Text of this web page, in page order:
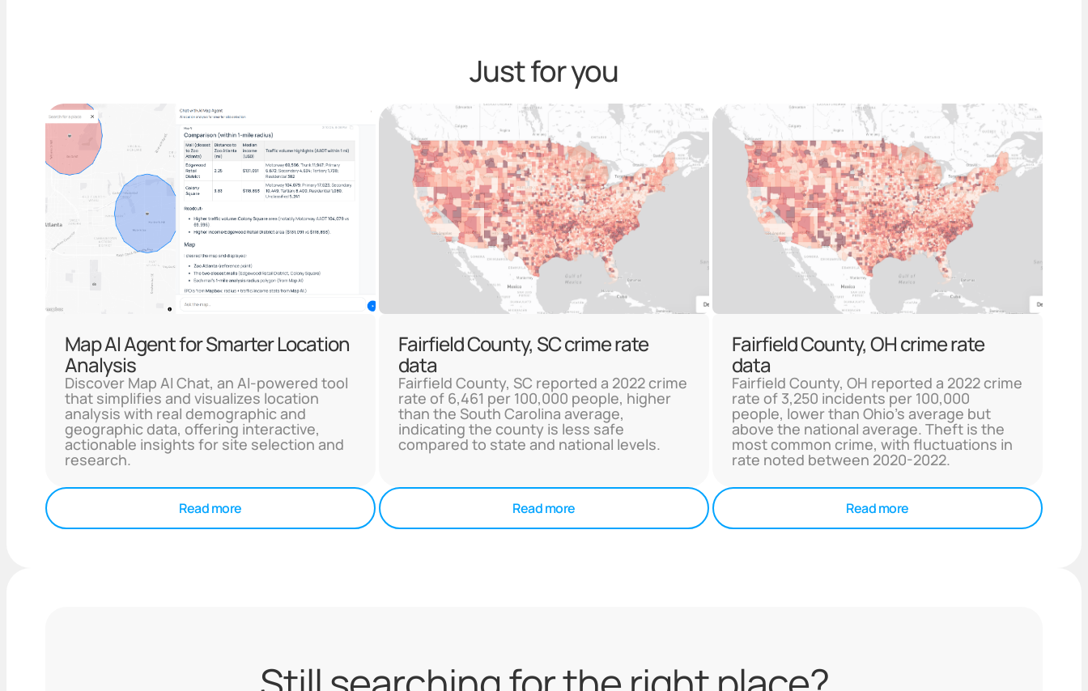
Just for you
Map AI Agent for Smarter Location
Analysis
Discover Map AI Chat, an AI-powered tool
that simplifies and visualizes location
analysis with real demographic and
geographic data, offering interactive,
actionable insights for site selection and
research.
Read more
Fairfield County, SC crime rate
data
Fairfield County, SC reported a 2022 crime
rate of 6,461 per 100,000 people, higher
than the South Carolina average,
indicating the county is less safe
compared to state and national levels.
Read more
Fairfield County, OH crime rate
data
Fairfield County, OH reported a 2022 crime
rate of 3,250 incidents per 100,000
people, lower than Ohio's average but
above the national average. Theft is the
most common crime, with fluctuations in
rate noted between 2020-2022.
Read more